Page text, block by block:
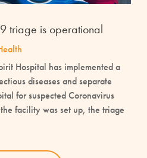
triage is operational
Hospital has implemented a
diseases and separate
for suspected Coronavirus
facility was set up, the triage